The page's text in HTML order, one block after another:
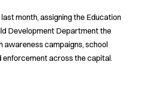
month, assigning the Education
Development Department the
awareness campaigns, school
enforcement across the capital.